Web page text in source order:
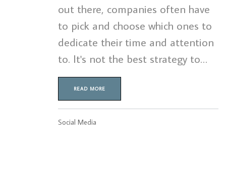
out there, companies often have
to pick and choose which ones to
dedicate their time and attention
to. It's not the best strategy to…
READ MORE
Social Media